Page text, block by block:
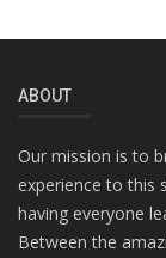
ABOUT
Our mission is to
experience to this
having everyone
Between the